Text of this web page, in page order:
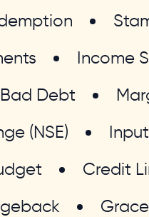
Income
Bad Debt
(NSE)
Credit